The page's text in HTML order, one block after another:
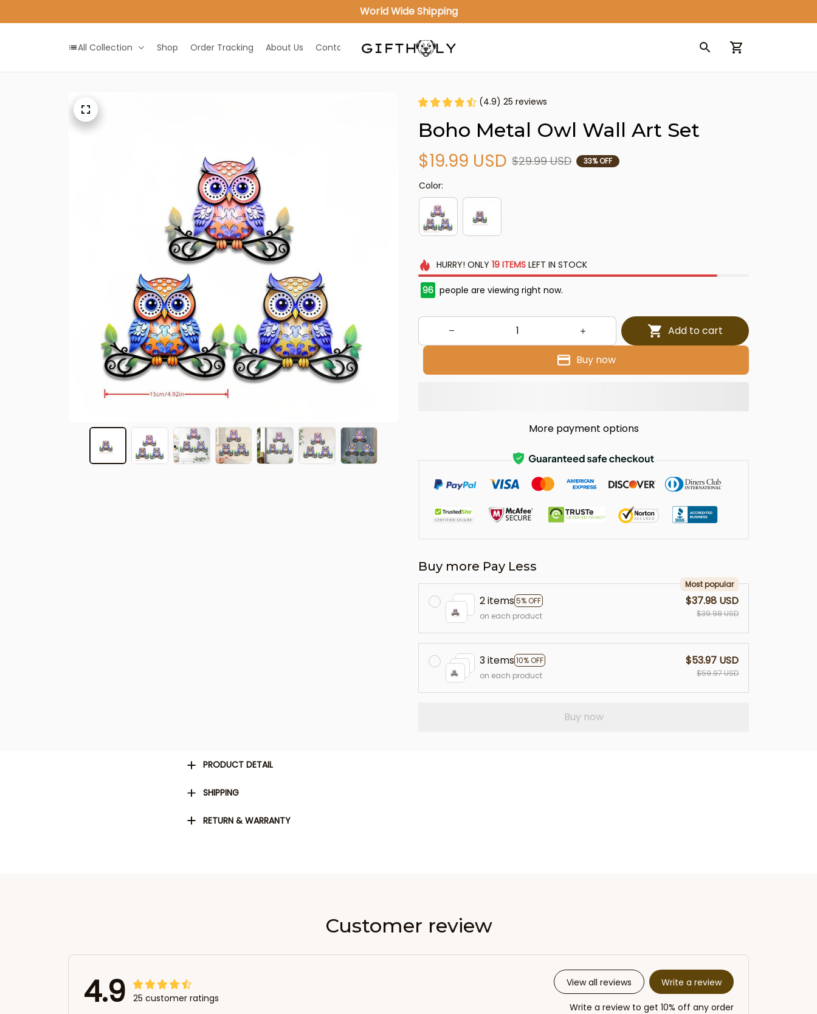
World Wide Shipping
All Collection Shop Order Tracking About Us Contact Us
(4.9) 25 reviews
Boho Metal Owl Wall Art Set
$19.99 USD $29.99 USD 33% OFF
Color:
HURRY! ONLY 19 ITEMSLEFT IN STOCK
96 people are viewing right now.
Add to cart
Buy now
More payment options
Buy more Pay Less
2 items5% OFF
Most popular
on each product
$37.98 USD
$39.98 USD
3 items10% OFF
on each product
$53.97 USD
$59.97 USD
Buy now
PRODUCT DETAIL
SHIPPING
RETURN & WARRANTY
Customer review
4.9 25 customer ratings
View all reviews Write a review
Write a review to get 10% off any order